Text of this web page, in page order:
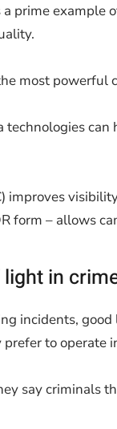
prime example
most powerful
technologies
improves
form – allows
in
incidents,
to operate
say criminals